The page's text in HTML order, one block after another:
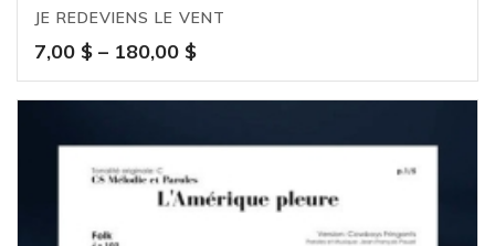
JE REDEVIENS LE VENT
7,00 $ – 180,00 $Price
range:
7,00 $
180,00 $